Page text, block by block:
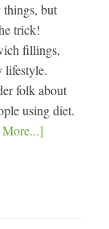
things, but
trick!
fillings,
lifestyle.
folk about
using diet.
More...]